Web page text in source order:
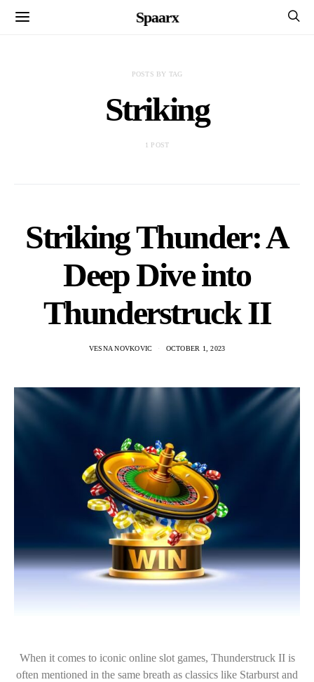
Spaarx
POSTS BY TAG
Striking
1 POST
Striking Thunder: A
Deep Dive into
Thunderstruck II
VESNA NOVKOVIC OCTOBER 1, 2023
When it comes to iconic online slot games, Thunderstruck II is
often mentioned in the same breath as classics like Starburst and